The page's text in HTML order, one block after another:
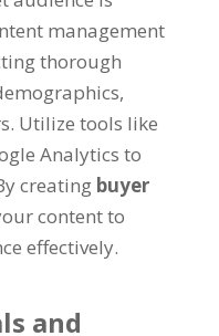
management
thorough
Utilize tools like
Analytics to
creating buyer
content to
effectively.
and